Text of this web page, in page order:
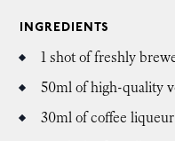
INGREDIENTS
1 shot of freshly
50ml of high-quality
30ml of coffee liqueur